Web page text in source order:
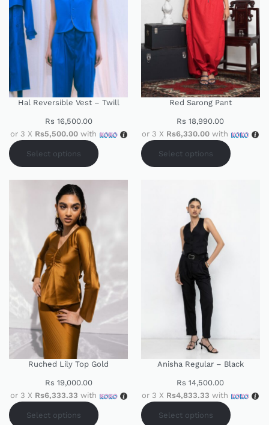
Hal Reversible Vest – Twill
Rs 16,500.00
or 3 X Rs5,500.00with
Select options
Red Sarong Pant
Rs 18,990.00
or 3 X Rs6,330.00 with
Select options
Ruched Lily Top Gold
Rs 19,000.00
or 3 X Rs6,333.33 with
Select options
Anisha Regular – Black
Rs 14,500.00
or 3 X Rs4,833.33 with
Select options